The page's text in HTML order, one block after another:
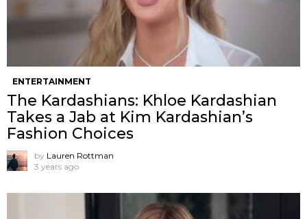
ENTERTAINMENT
The Kardashians: Khloe Kardashian
Takes a Jab at Kim Kardashian’s
Fashion Choices
by Lauren Rottman
3 years ago